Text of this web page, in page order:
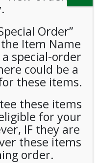
Bar
1.94oz
Order”
the Item Name
special-order
could be a
these items.
these items
for your
IF they are
these items
order.